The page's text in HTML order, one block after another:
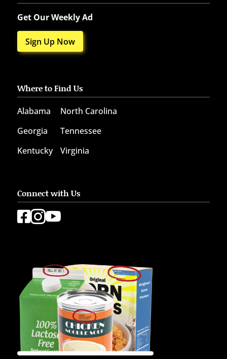
Get Our Weekly Ad
Sign Up Now
Where to Find Us
Alabama
Georgia
Kentucky
North Carolina
Tennessee
Virginia
Connect with Us
 